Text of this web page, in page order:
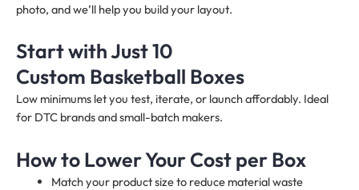
photo, and we’ll help you build your layout.
Start with Just 10
Custom Basketball Boxes
Low minimums let you test, iterate, or launch affordably. Ideal
for DTC brands and small-batch makers.
How to Lower Your Cost per Box
Match your product size to reduce material waste